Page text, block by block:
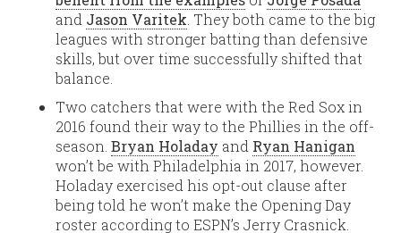
and Jason Varitek . They both came to the big
leagues with stronger batting than defensive
skills, but over time successfully shifted that
balance.
Two catchers that were with the Red Sox in
2016 found their way to the Phillies in the off-
season.Bryan Holaday and Ryan Hanigan
won’t be with Philadelphia in 2017, however.
Holaday exercised his opt-out clause after
being told he won’t make the Opening Day
roster according to ESPN’s Jerry Crasnick.